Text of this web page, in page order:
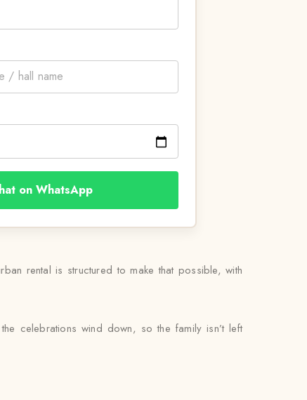
on WhatsApp
rental is structured to make that possible, with
celebrations wind down, so the family isn’t left